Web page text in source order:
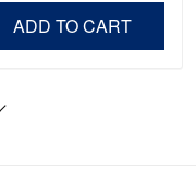
ADD TO CART